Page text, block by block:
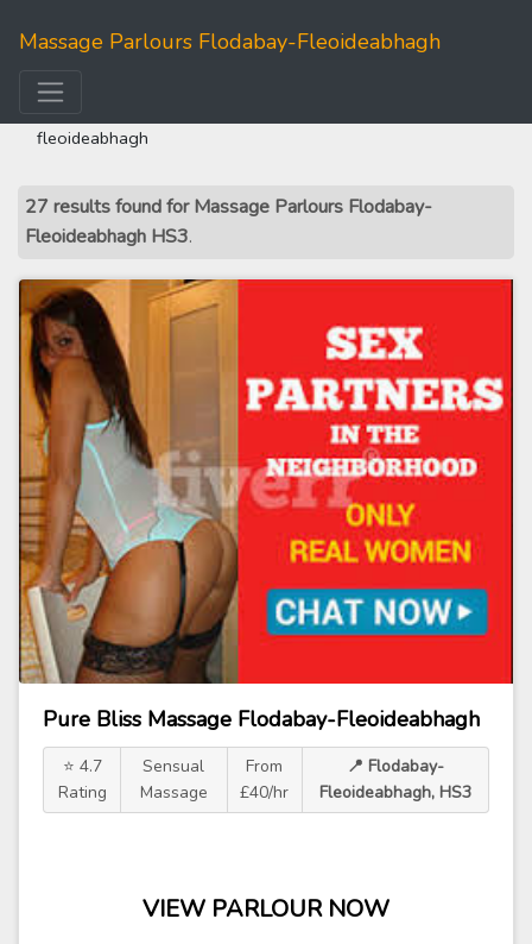
Massage Parlours Flodabay-Fleoideabhagh
fleoideabhagh
27 results found for Massage Parlours Flodabay-
Fleoideabhagh HS3.
Pure Bliss Massage Flodabay-Fleoideabhagh
⭐ 4.7
Rating
Sensual
Massage
From
£40/hr
📍 Flodabay-
Fleoideabhagh, HS3
VIEW PARLOUR NOW